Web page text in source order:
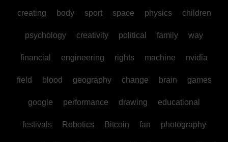
creating body sport space physics children
psychology creativity political family way
financial engineering rights machine nvidia
field blood geography change brain games
google performance drawing educational
festivals Robotics Bitcoin fan photography